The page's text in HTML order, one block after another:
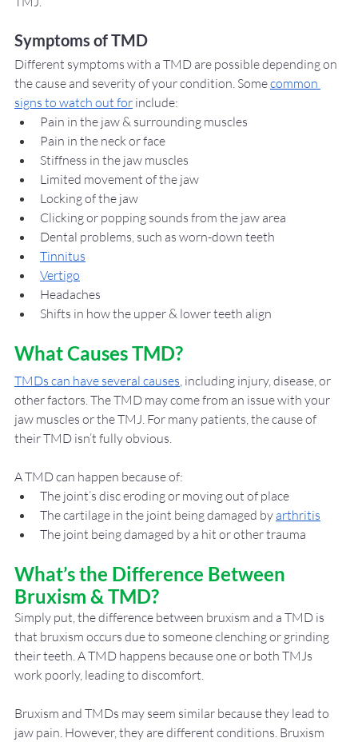
Symptoms of TMD
Different symptoms with a TMD are possible depending on
the cause and severity of your condition. Some common
signs to watch out for include:
Pain in the jaw & surrounding muscles
Pain in the neck or face
Stiffness in the jaw muscles
Limited movement of the jaw
Locking of the jaw
Clicking or popping sounds from the jaw area
Dental problems, such as worn-down teeth
Tinnitus
Vertigo
Headaches
Shifts in how the upper & lower teeth align
What Causes TMD?
TMDs can have several causes , including injury, disease, or
other factors. The TMD may come from an issue with your
jaw muscles or the TMJ. For many patients, the cause of
their TMD isn’t fully obvious.
A TMD can happen because of:
The joint’s disc eroding or moving out of place
The cartilage in the joint being damaged by arthritis
The joint being damaged by a hit or other trauma
What’s the Difference Between
Bruxism & TMD?
Simply put, the difference between bruxism and a TMD is
that bruxism occurs due to someone clenching or grinding
their teeth. A TMD happens because one or both TMJs
work poorly, leading to discomfort.
Bruxism and TMDs may seem similar because they lead to
jaw pain. However, they are different conditions. Bruxism